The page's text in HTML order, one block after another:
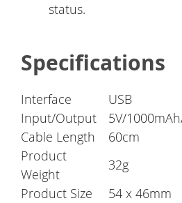
status.
Specifications
Interface
USB
Input/Output
5V/
Cable Length
60cm
Product
Weight
32g
Product Size
54 x 46mm